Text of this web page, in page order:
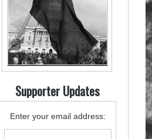
Supporter Updates
Enter your email address: